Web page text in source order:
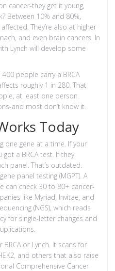
cancer-they get it young,
Between 10% and 80%,
They’re also at higher
and even brain cancers. In
Lynch will develop some
people carry a BRCA
roughly 1 in 280. That
at least one person
and most don’t know it.
Today
one gene at a time. If your
a BRCA test. If they
panel. That’s outdated.
panel testing (MGPT). A
can check 30 to 80+ cancer-
like Myriad, Invitae, and
(NGS), which reads
for single-letter changes and
or Lynch. It scans for
and others that also raise
Comprehensive Cancer